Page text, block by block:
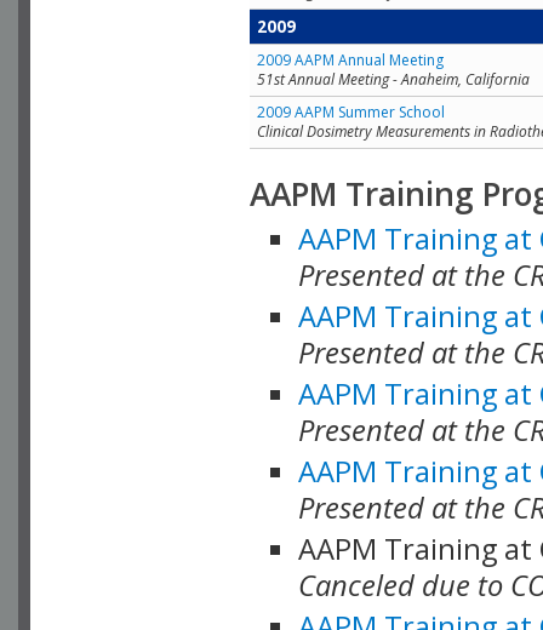
2009
2009 AAPM Annual Meeting
51st Annual Meeting - Anaheim, California
2009 AAPM Summer School
Clinical Dosimetry Measurements in
AAPM Training
AAPM Training at
Presented at the
AAPM Training at
Presented at the
AAPM Training at
Presented at the
AAPM Training at
Presented at the
AAPM Training at
Canceled due to